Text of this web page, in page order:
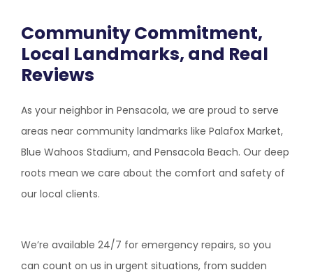
Community Commitment,
Local Landmarks, and Real
Reviews
As your neighbor in Pensacola, we are proud to serve
areas near community landmarks like Palafox Market,
Blue Wahoos Stadium, and Pensacola Beach. Our deep
roots mean we care about the comfort and safety of
our local clients.
We’re available 24/7 for emergency repairs, so you
can count on us in urgent situations, from sudden